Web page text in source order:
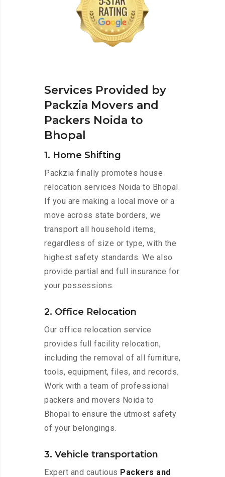
Services Provided by
Packzia Movers and
Packers Noida to
Bhopal
1. Home Shifting
Packzia finally promotes house
relocation services Noida to Bhopal.
If you are making a local move or a
move across state borders, we
transport all household items,
regardless of size or type, with the
highest safety standards. We also
provide partial and full insurance for
your possessions.
2. Office Relocation
Our office relocation service
provides full facility relocation,
including the removal of all furniture,
tools, equipment, files, and records.
Work with a team of professional
packers and movers Noida to
Bhopal to ensure the utmost safety
of your belongings.
3. Vehicle transportation
Expert and cautious Packers and